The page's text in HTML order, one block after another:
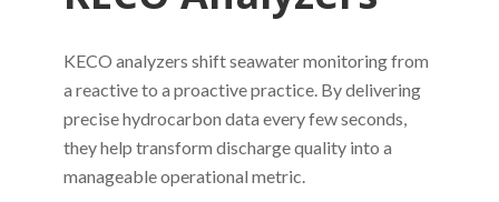
KECO analyzers shift seawater monitoring from
a reactive to a proactive practice. By delivering
precise hydrocarbon data every few seconds,
they help transform discharge quality into a
manageable operational metric.